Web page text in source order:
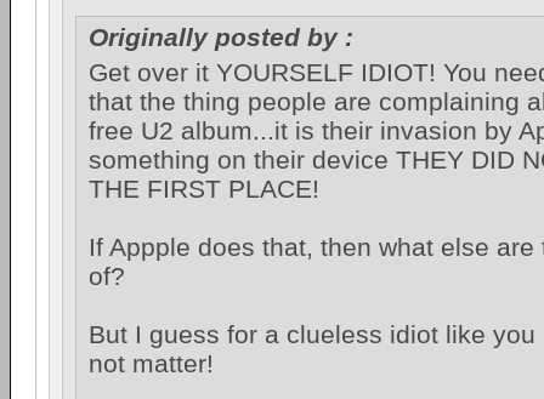
Originally posted by :
Get over it YOURSELF IDIOT! You
that the thing people are complaining
free U2 album...it is their invasion by
something on their device THEY DID
THE FIRST PLACE!
If Appple does that, then what else
of?
But I guess for a clueless idiot like
not matter!